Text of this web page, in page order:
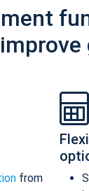
from